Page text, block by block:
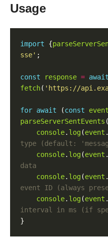
Usage
import {
sse'
const response = await
fetch( 'https://
for await (const event
parseServerSentEvents (
console. log(event .
console. log(event .
console. log(event .
console. log(event .